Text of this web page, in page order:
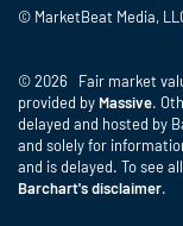
© MarketBeat Media,
© 2026 Fair market
provided by Massive.
delayed and hosted by
and solely for
and is delayed. To see
Barchart's disclaimer.